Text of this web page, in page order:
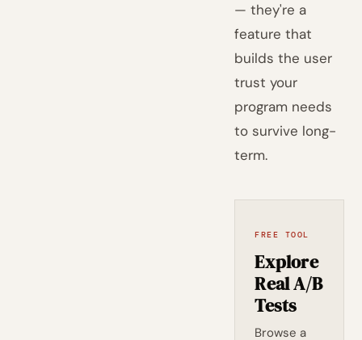
— they're a
feature that
builds the user
trust your
program needs
to survive long-
term.
FREE TOOL
Explore
Real A/B
Tests
Browse a